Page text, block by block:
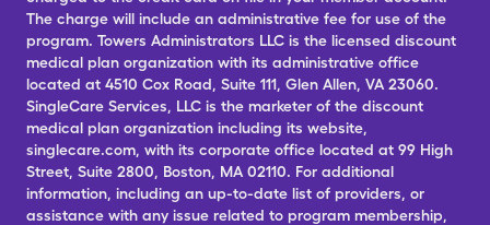
The charge will include an administrative fee for use of the
program. Towers Administrators LLC is the licensed discount
medical plan organization with its administrative office
located at 4510 Cox Road, Suite 111, Glen Allen, VA 23060.
SingleCare Services, LLC is the marketer of the discount
medical plan organization including its website,
singlecare.com, with its corporate office located at 99 High
Street, Suite 2800, Boston, MA 02110. For additional
information, including an up-to-date list of providers, or
assistance with any issue related to program membership,